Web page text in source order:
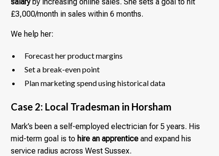
£3,000/month in sales within 6 months.
We help her:
Forecast her product margins
Set a break-even point
Plan marketing spend using historical data
Case 2: Local Tradesman in Horsham
Mark’s been a self-employed electrician for 5 years. His
mid-term goal is to hire an apprentice and expand his
service radius across West Sussex.